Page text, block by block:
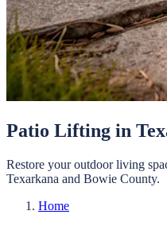
Patio Lifting in
Restore your outdoor living
Texarkana and Bowie County.
Home